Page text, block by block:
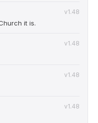
v1.48
it is.
v1.48
v1.48
v1.48